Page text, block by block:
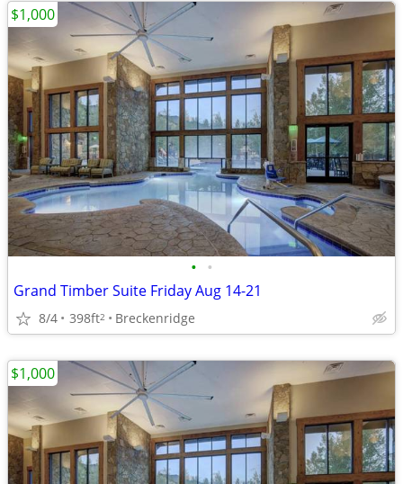
• •
Grand Timber Suite Friday Aug 14-21
8/4 398ft2 Breckenridge
$1,000
$1,000